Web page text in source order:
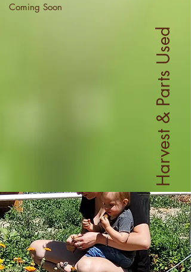
Harvest & Parts Used
Coming Soon